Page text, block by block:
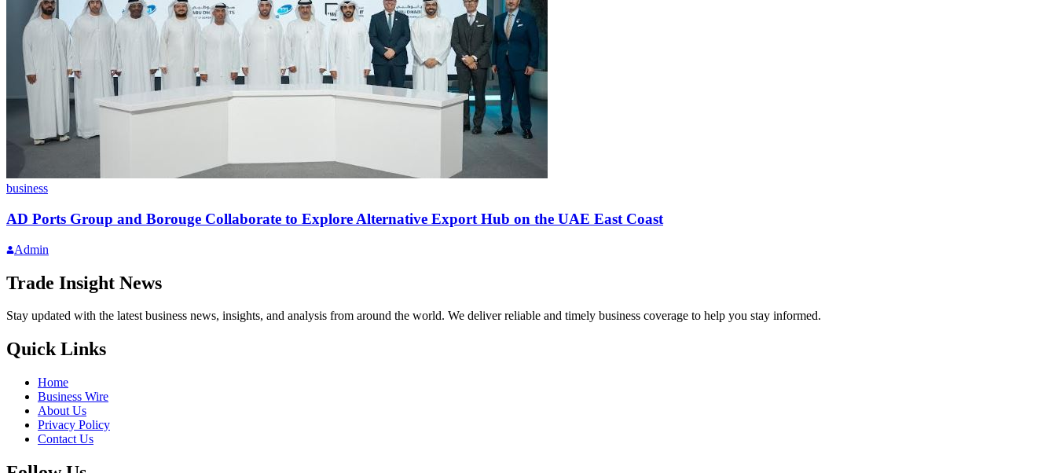
business
AD Ports Group and Borouge Collaborate to Explore Alternative Export Hub on the UAE East Coast
Admin
Trade Insight News
Stay updated with the latest business news, insights, and analysis from around the world. We deliver reliable and timely business coverage to help you stay informed.
Quick Links
Home
Business Wire
About Us
Privacy Policy
Contact Us